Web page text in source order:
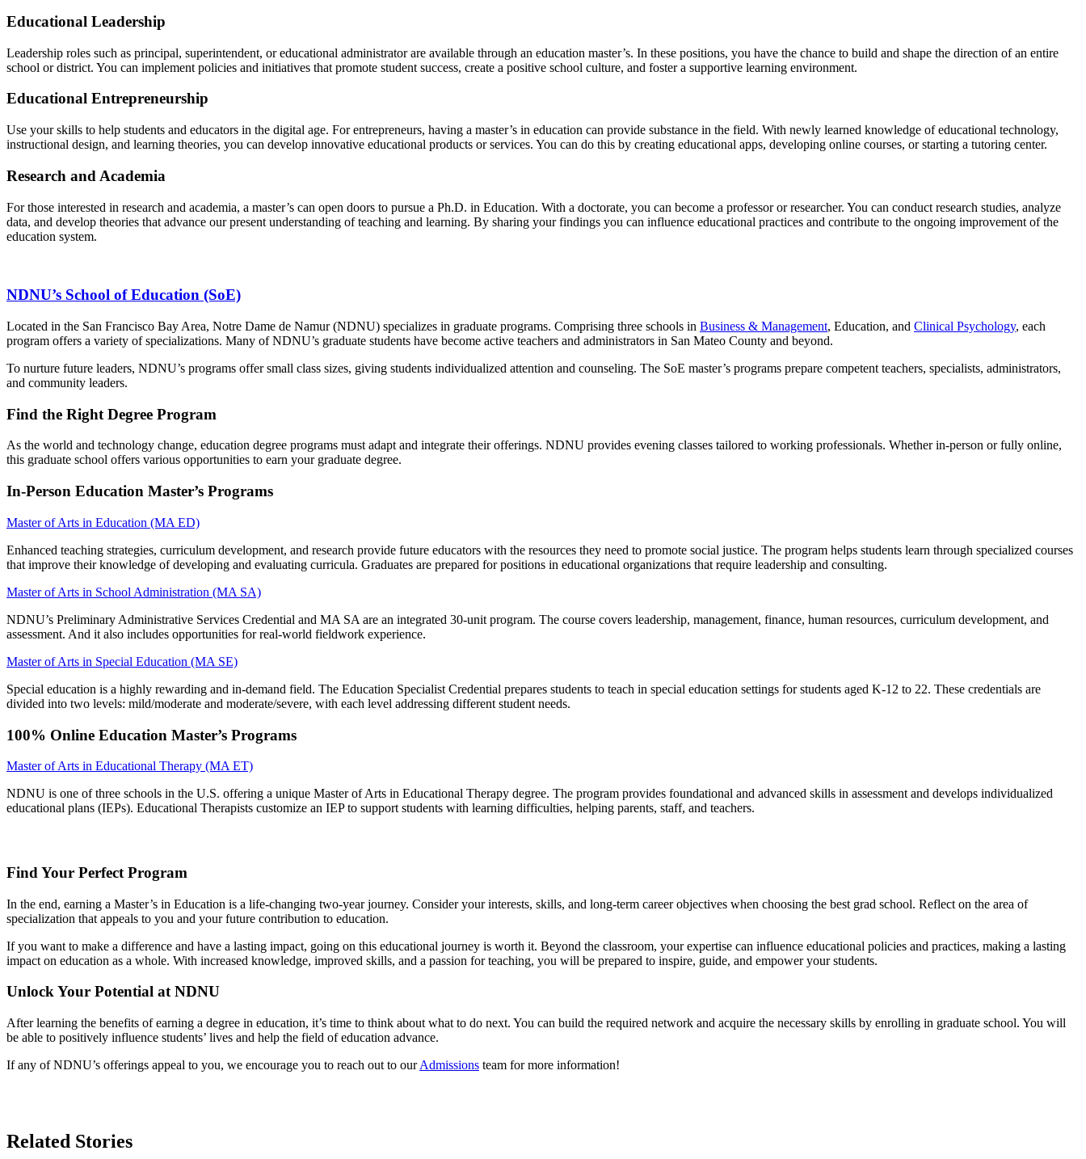
Educational Leadership
Leadership roles such as principal, superintendent, or educational administrator are available through an education master’s. In these positions, you have the chance to build and shape the direction of an entire
school or district. You can implement policies and initiatives that promote student success, create a positive school culture, and foster a supportive learning environment.
Educational Entrepreneurship
Use your skills to help students and educators in the digital age. For entrepreneurs, having a master’s in education can provide substance in the field. With newly learned knowledge of educational technology,
instructional design, and learning theories, you can develop innovative educational products or services. You can do this by creating educational apps, developing online courses, or starting a tutoring center.
Research and Academia
For those interested in research and academia, a master’s can open doors to pursue a Ph.D. in Education. With a doctorate, you can become a professor or researcher. You can conduct research studies, analyze
data, and develop theories that advance our present understanding of teaching and learning. By sharing your findings you can influence educational practices and contribute to the ongoing improvement of the
education system.
NDNU’s School of Education (SoE)
Located in the San Francisco Bay Area, Notre Dame de Namur (NDNU) specializes in graduate programs. Comprising three schools in Business & Management, Education, and Clinical Psychology, each
program offers a variety of specializations. Many of NDNU’s graduate students have become active teachers and administrators in San Mateo County and beyond.
To nurture future leaders, NDNU’s programs offer small class sizes, giving students individualized attention and counseling. The SoE master’s programs prepare competent teachers, specialists, administrators,
and community leaders.
Find the Right Degree Program
As the world and technology change, education degree programs must adapt and integrate their offerings. NDNU provides evening classes tailored to working professionals. Whether in-person or fully online,
this graduate school offers various opportunities to earn your graduate degree.
In-Person Education Master’s Programs
Master of Arts in Education (MA ED)
Enhanced teaching strategies, curriculum development, and research provide future educators with the resources they need to promote social justice. The program helps students learn through specialized courses
that improve their knowledge of developing and evaluating curricula. Graduates are prepared for positions in educational organizations that require leadership and consulting.
Master of Arts in School Administration (MA SA)
NDNU’s Preliminary Administrative Services Credential and MA SA are an integrated 30-unit program. The course covers leadership, management, finance, human resources, curriculum development, and
assessment. And it also includes opportunities for real-world fieldwork experience.
Master of Arts in Special Education (MA SE)
Special education is a highly rewarding and in-demand field. The Education Specialist Credential prepares students to teach in special education settings for students aged K-12 to 22. These credentials are
divided into two levels: mild/moderate and moderate/severe, with each level addressing different student needs.
100% Online Education Master’s Programs
Master of Arts in Educational Therapy (MA ET)
NDNU is one of three schools in the U.S. offering a unique Master of Arts in Educational Therapy degree. The program provides foundational and advanced skills in assessment and develops individualized
educational plans (IEPs). Educational Therapists customize an IEP to support students with learning difficulties, helping parents, staff, and teachers.
Find Your Perfect Program
In the end, earning a Master’s in Education is a life-changing two-year journey. Consider your interests, skills, and long-term career objectives when choosing the best grad school. Reflect on the area of
specialization that appeals to you and your future contribution to education.
If you want to make a difference and have a lasting impact, going on this educational journey is worth it. Beyond the classroom, your expertise can influence educational policies and practices, making a lasting
impact on education as a whole. With increased knowledge, improved skills, and a passion for teaching, you will be prepared to inspire, guide, and empower your students.
Unlock Your Potential at NDNU
After learning the benefits of earning a degree in education, it’s time to think about what to do next. You can build the required network and acquire the necessary skills by enrolling in graduate school. You will
be able to positively influence students’ lives and help the field of education advance.
If any of NDNU’s offerings appeal to you, we encourage you to reach out to ourAdmissions team for more information!
Related Stories